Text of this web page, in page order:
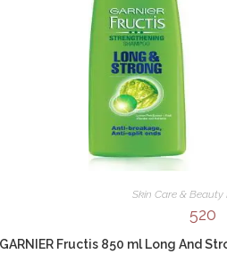
Skin Care & Beauty
520
GARNIER Fructis 850 ml Long And